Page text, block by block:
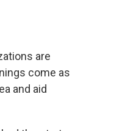
are
come as
and aid